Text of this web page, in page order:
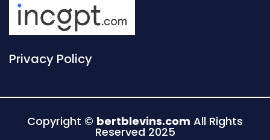
Privacy Policy
Copyright © bertblevins.com All Rights
Reserved 2025